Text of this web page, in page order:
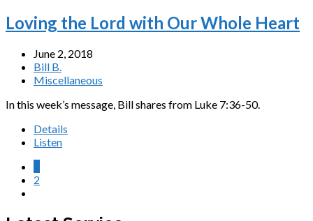
Loving the Lord with Our Whole Heart
June 2, 2018
Bill B.
Miscellaneous
In this week’s message, Bill shares from Luke 7:36-50.
Details
Listen
2